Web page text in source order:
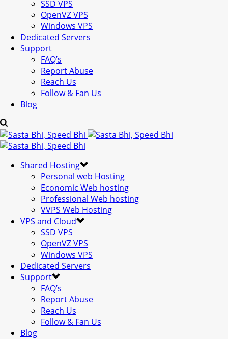
SSD VPS
OpenVZ VPS
Windows VPS
Dedicated Servers
Support
FAQ’s
Report Abuse
Reach Us
Follow & Fan Us
Blog
Shared Hosting
Personal web Hosting
Economic Web hosting
Professional Web hosting
VVPS Web Hosting
VPS and Cloud
SSD VPS
OpenVZ VPS
Windows VPS
Dedicated Servers
Support
FAQ’s
Report Abuse
Reach Us
Follow & Fan Us
Blog